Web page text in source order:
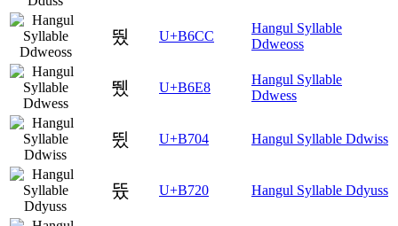
뛌 U+B6CC
Hangul Syllable
Ddweoss
뛨 U+B6E8
Hangul Syllable
Ddwess
뜄 U+B704 Hangul Syllable Ddwiss
뜠 U+B720 Hangul Syllable Ddyuss